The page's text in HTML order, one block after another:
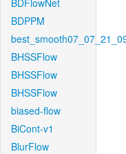
BDFlowNet
BDPPM
BHSSFlow
BHSSFlow
BHSSFlow
biased-flow
BiCont-v1
BlurFlow